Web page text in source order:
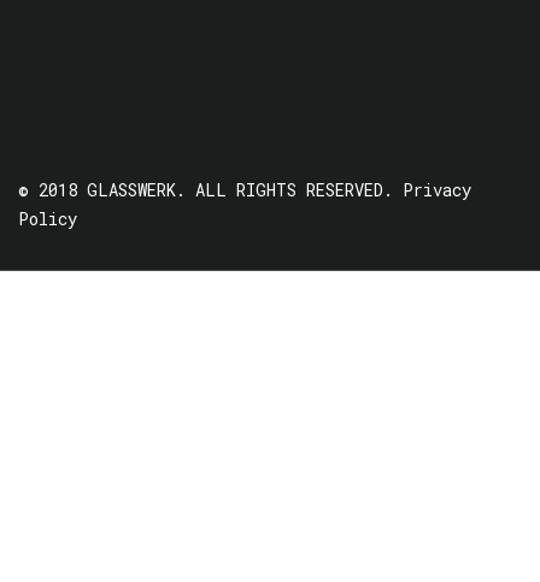
© 2018 GLASSWERK. ALL RIGHTS RESERVED. Privacy
Policy